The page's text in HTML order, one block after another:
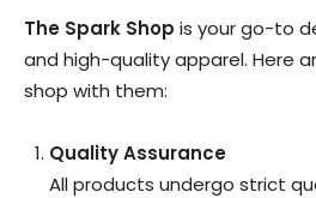
The Spark Shop is your go-to
and high-quality apparel. Here
shop with them:
Quality Assurance
All products undergo strict